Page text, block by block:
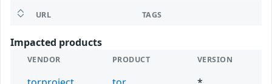
URL TAGS
Impacted products
VENDOR PRODUCT VERSION